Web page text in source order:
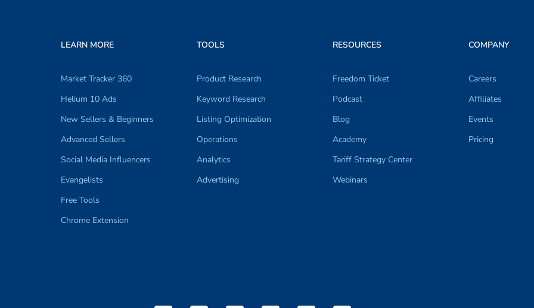
LEARN MORE
Market Tracker 360
Helium 10 Ads
New Sellers & Beginners
Advanced Sellers
Social Media Influencers
Evangelists
Free Tools
Chrome Extension
TOOLS
Product Research
Keyword Research
Listing Optimization
Operations
Analytics
Advertising
RESOURCES
Freedom Ticket
Podcast
Blog
Academy
Tariff Strategy Center
Webinars
COMPANY
Careers
Affiliates
Events
Pricing